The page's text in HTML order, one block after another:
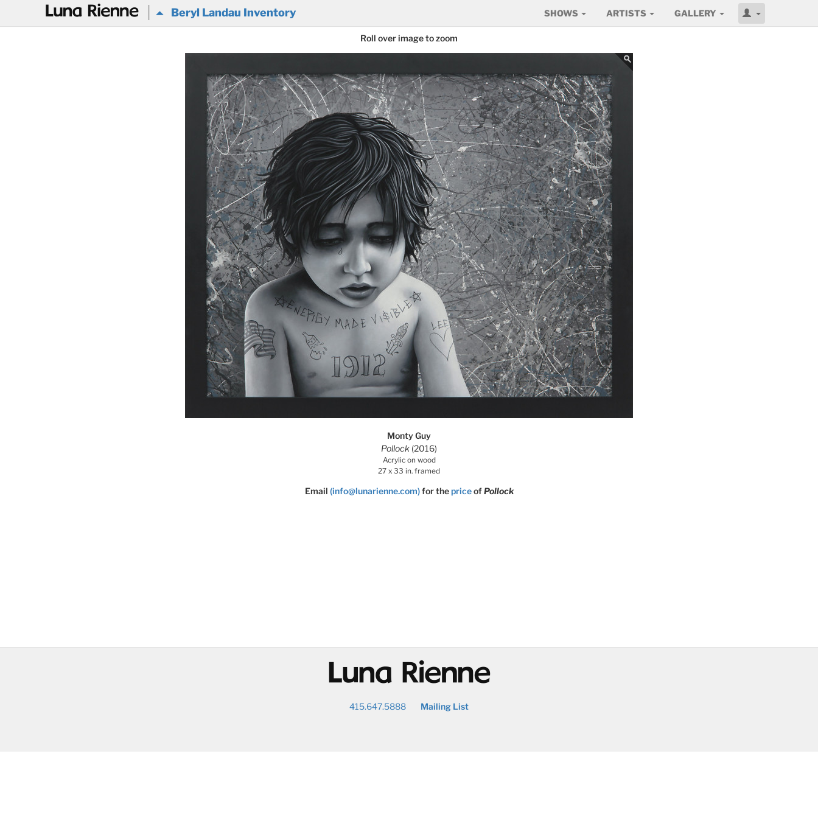
@ Beryl Landau Inventory SHOWS ARTISTS GALLERY
Roll over image to zoom
Monty Guy
Pollock (2016)
Acrylic on wood
27 x 33 in. framed
Email (info@lunarienne.com) for thepriceofPollock
@
415.647.5888 Mailing List